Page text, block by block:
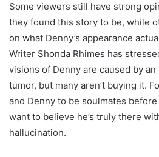
Some viewers still have strong
they found this story to be, while
on what Denny’s appearance
Writer Shonda Rhimes has
visions of Denny are caused by
tumor, but many aren’t buying it.
and Denny to be soulmates
want to believe he’s truly there
hallucination.